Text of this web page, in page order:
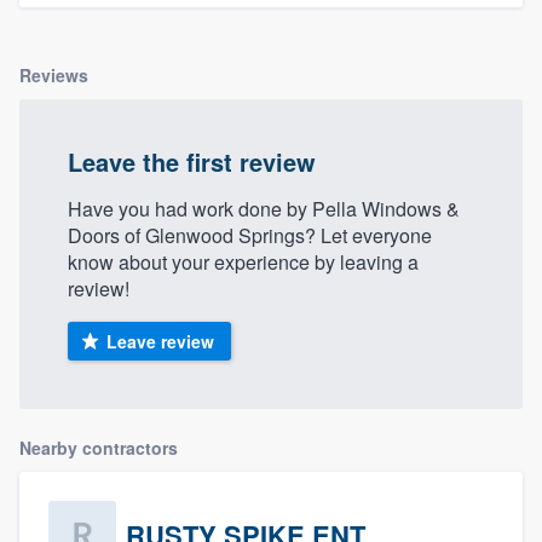
Reviews
Leave the first review
Have you had work done by Pella Windows &
Doors of Glenwood Springs? Let everyone
know about your experience by leaving a
review!
Leave review
Nearby contractors